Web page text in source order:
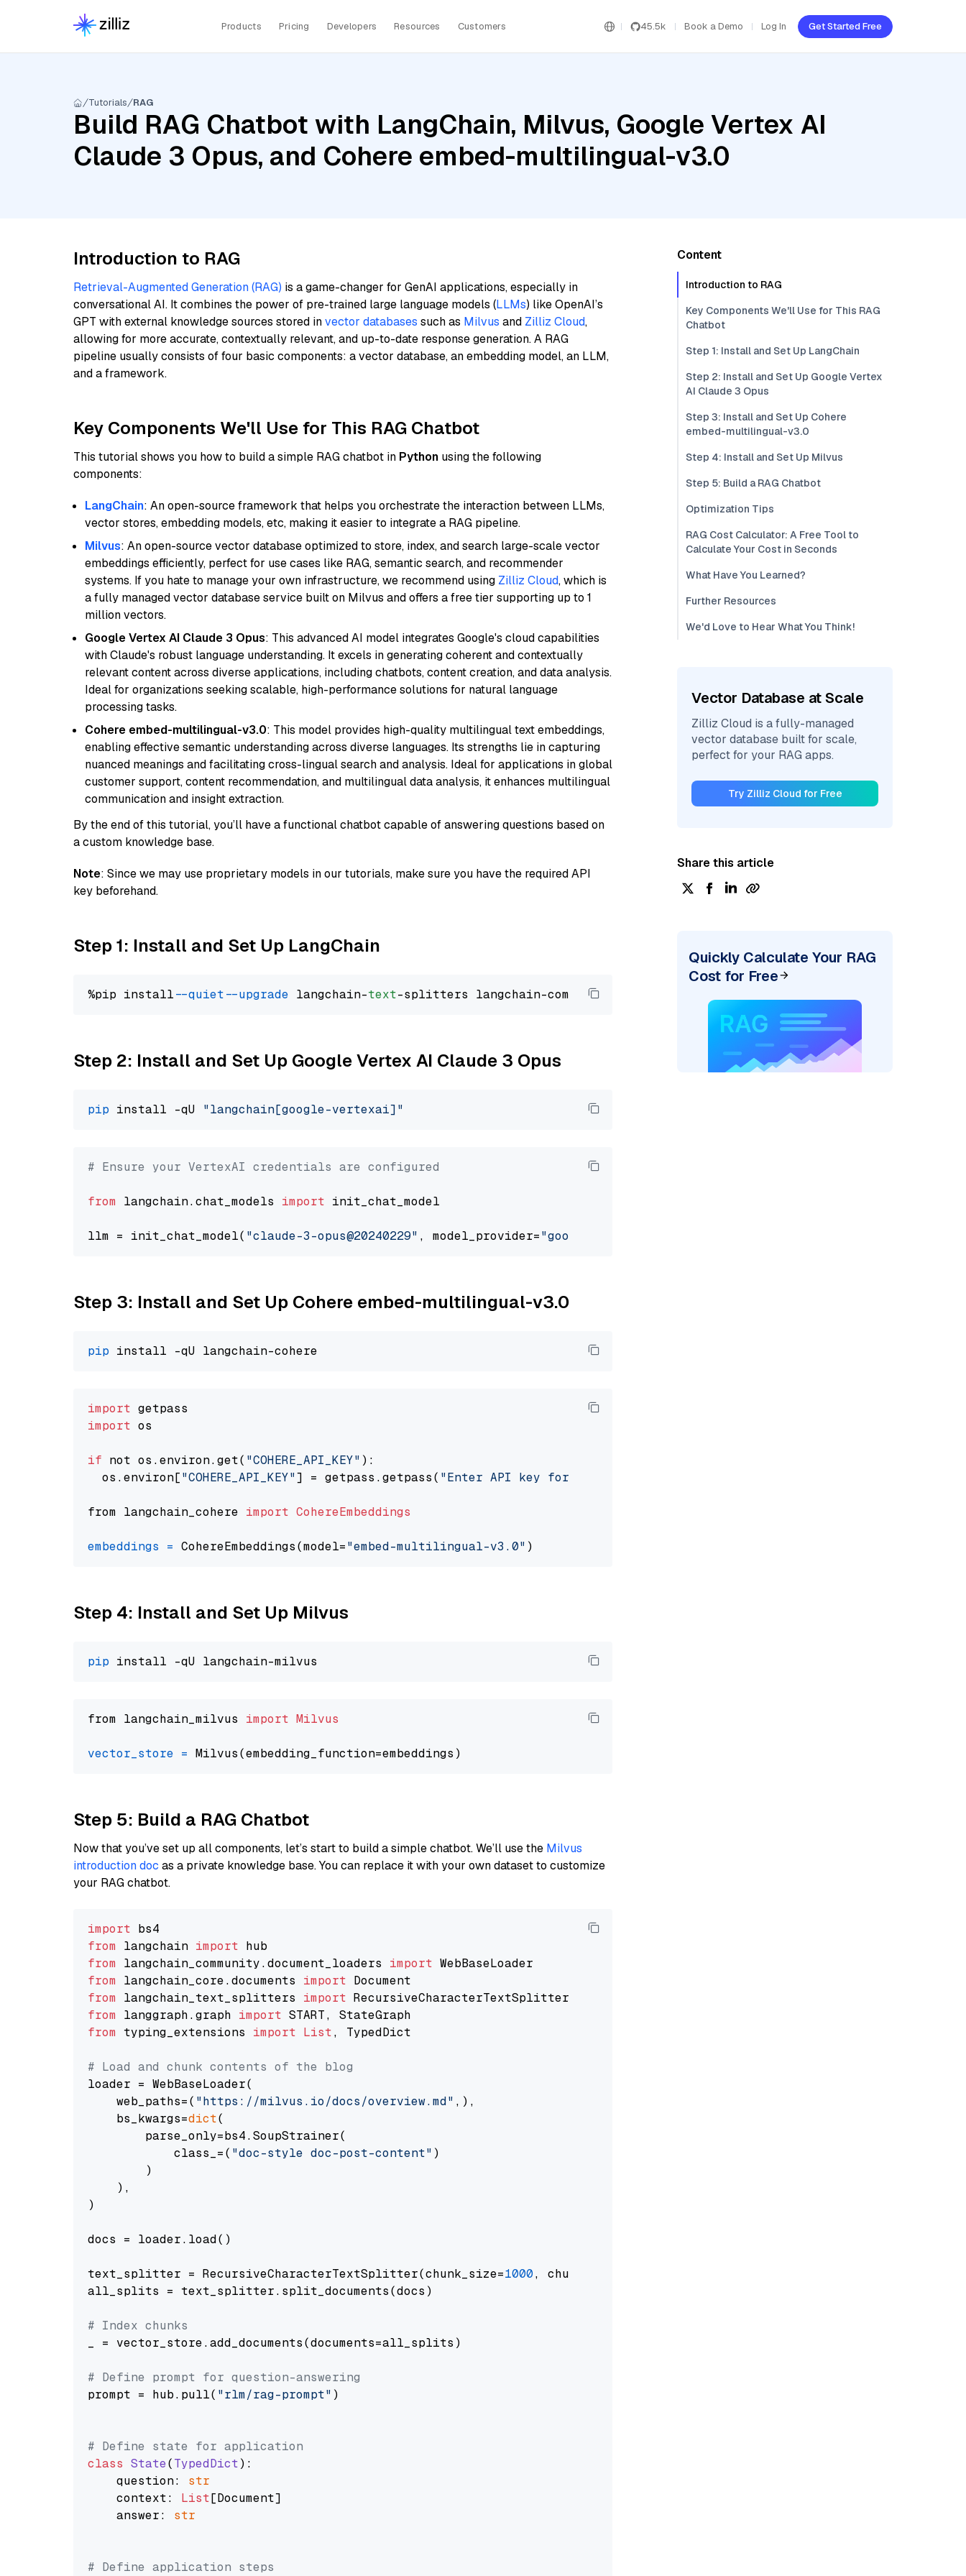
Products Pricing Developers Resources Customers 45.5k Book a Demo Log In Get Started Free
Tutorials RAG
Build RAG Chatbot with LangChain, Milvus, Google Vertex AI
Claude 3 Opus, and Cohere embed-multilingual-v3.0
Introduction to RAG
Retrieval-Augmented Generation (RAG) is a game-changer for GenAI applications, especially in
conversational AI. It combines the power of pre-trained large language models (LLMs) like OpenAI’s
GPT with external knowledge sources stored invector databases such as Milvus and Zilliz Cloud,
allowing for more accurate, contextually relevant, and up-to-date response generation. A RAG
pipeline usually consists of four basic components: a vector database, an embedding model, an LLM,
and a framework.
Key Components We'll Use for This RAG Chatbot
This tutorial shows you how to build a simple RAG chatbot in Python using the following
components:
LangChain: An open-source framework that helps you orchestrate the interaction between LLMs,
vector stores, embedding models, etc, making it easier to integrate a RAG pipeline.
Milvus: An open-source vector database optimized to store, index, and search large-scale vector
embeddings efficiently, perfect for use cases like RAG, semantic search, and recommender
systems. If you hate to manage your own infrastructure, we recommend using Zilliz Cloud, which is
a fully managed vector database service built on Milvus and offers a free tier supporting up to 1
million vectors.
Google Vertex AI Claude 3 Opus: This advanced AI model integrates Google's cloud capabilities
with Claude's robust language understanding. It excels in generating coherent and contextually
relevant content across diverse applications, including chatbots, content creation, and data analysis.
Ideal for organizations seeking scalable, high-performance solutions for natural language
processing tasks.
Cohere embed-multilingual-v3.0: This model provides high-quality multilingual text embeddings,
enabling effective semantic understanding across diverse languages. Its strengths lie in capturing
nuanced meanings and facilitating cross-lingual search and analysis. Ideal for applications in global
customer support, content recommendation, and multilingual data analysis, it enhances multilingual
communication and insight extraction.
By the end of this tutorial, you’ll have a functional chatbot capable of answering questions based on
a custom knowledge base.
Note: Since we may use proprietary models in our tutorials, make sure you have the required API
key beforehand.
Step 1: Install and Set Up LangChain
%pip install --quiet --upgrade langchain-text
Step 2: Install and Set Up Google Vertex AI Claude 3 Opus
pip install -qU "langchain[google-vertexai]"
# Ensure your VertexAI credentials are configured
from langchain.chat_models import init_chat_model
llm = init_chat_model( "claude-3-opus@20240229" , model_provider="google_vertexai"
Step 3: Install and Set Up Cohere embed-multilingual-v3.0
pip
import
import os
if not os.environ.get( "COHERE_API_KEY" ):
  os.environ[
"COHERE_API_KEY"] = getpass.getpass( "Enter API key for Cohere: "
from langchain_cohere import CohereEmbeddings
embeddings = CohereEmbeddings(model="embed-multilingual-v3.0"
Step 4: Install and Set Up Milvus
pip
from langchain_milvus import Milvus
vector_store =
Step 5: Build a RAG Chatbot
Now that you’ve set up all components, let’s start to build a simple chatbot. We’ll use the Milvus
introduction doc as a private knowledge base. You can replace it with your own dataset to customize
your RAG chatbot.
import
from langchain import
from langchain_community.document_loaders import
from langchain_core.documents import
from langchain_text_splitters import
from langgraph.graph import
from typing_extensions import List, TypedDict
# Load and chunk contents of the blog
loader = WebBaseLoader(
    web_paths=(
"https://milvus.io/docs/overview.md" ,),
    bs_kwargs=
dict(
        parse_only=bs4.SoupStrainer(
            class_=(
"doc-style doc-post-content" )
        )
    ),
)
docs = loader.load()
text_splitter = RecursiveCharacterTextSplitter(chunk_size=1000, chunk_overlap=
all_splits = text_splitter.split_documents(docs)
# Index chunks
_ = vector_store.add_documents(documents=all_splits)
# Define prompt for question-answering
prompt = hub.pull( "rlm/rag-prompt" )
# Define state for application
class State(TypedDict):
    question:
str
    context:
List[Document]
    answer:
str
# Define application steps
Content
Introduction to RAG
Key Components We'll Use for This RAG
Chatbot
Step 1: Install and Set Up LangChain
Step 2: Install and Set Up Google Vertex
AI Claude 3 Opus
Step 3: Install and Set Up Cohere
embed-multilingual-v3.0
Step 4: Install and Set Up Milvus
Step 5: Build a RAG Chatbot
Optimization Tips
RAG Cost Calculator: A Free Tool to
Calculate Your Cost in Seconds
What Have You Learned?
Further Resources
We'd Love to Hear What You Think!
Vector Database at Scale
Zilliz Cloud is a fully-managed
vector database built for scale,
perfect for your RAG apps.
Try Zilliz Cloud for Free
Share this article
Quickly Calculate Your RAG
Cost for Free